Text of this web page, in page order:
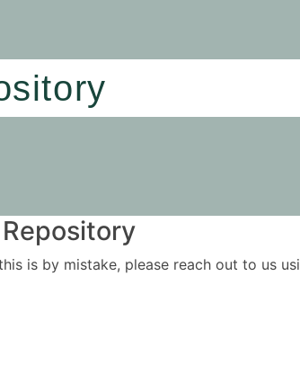
is by mistake, please reach out to us